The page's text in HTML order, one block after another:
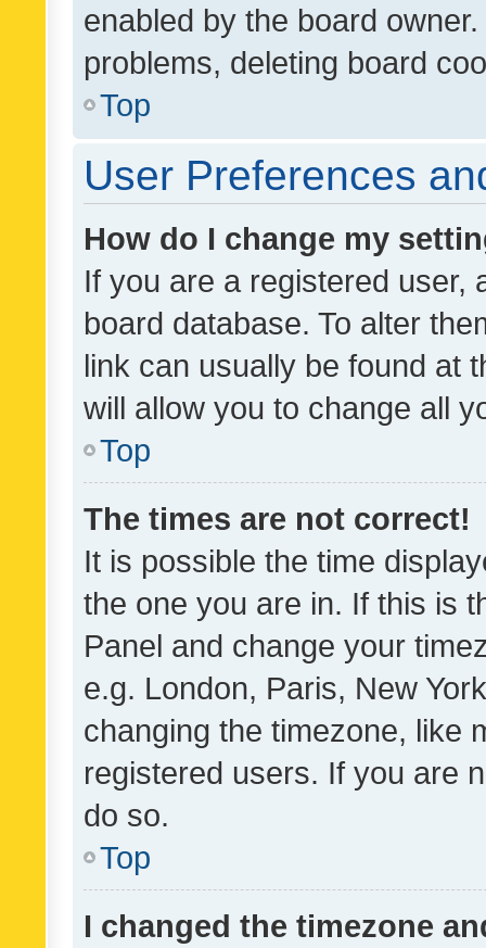
enabled by the board
problems, deleting board
Top
User Preferences
How do I change my
If you are a registered user,
board database. To alter
link can usually be found at
will allow you to change all
Top
The times are not correct!
It is possible the time
the one you are in. If this is
Panel and change your
e.g. London, Paris, New
changing the timezone, like
registered users. If you are
do so.
Top
I changed the timezone